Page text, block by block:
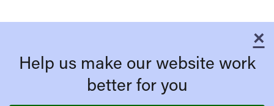
×
Help us make our website work
better for you